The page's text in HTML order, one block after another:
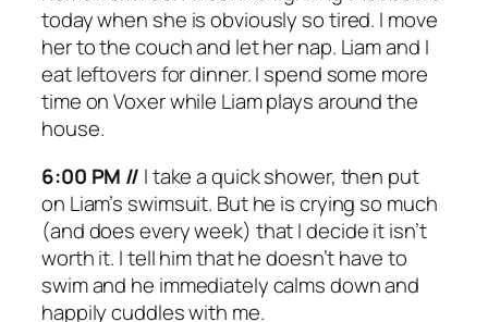
today when she is obviously so tired. I move
her to the couch and let her nap. Liam and I
eat leftovers for dinner. I spend some more
time on Voxer while Liam plays around the
house.
6:00 PM // I take a quick shower, then put
on Liam’s swimsuit. But he is crying so much
(and does every week) that I decide it isn’t
worth it. I tell him that he doesn’t have to
swim and he immediately calms down and
happily cuddles with me.